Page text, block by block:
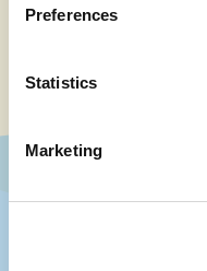
Preferences
Statistics
Marketing